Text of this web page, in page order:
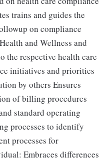
trains and guides the
on compliance
and Wellness and
the respective health care
initiatives and priorities
by others Ensures
of billing procedures
standard operating
processes to identify
processes for
Embraces differences